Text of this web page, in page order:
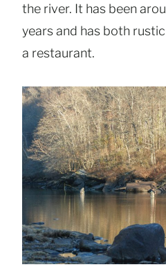
the river. It has been
years and has both
a restaurant.